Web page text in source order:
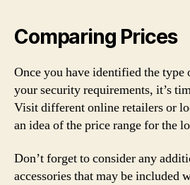
Comparing Prices
Once you have identified the type
your security requirements, it’s
Visit different online retailers or
an idea of the price range for the
Don’t forget to consider any
accessories that may be included